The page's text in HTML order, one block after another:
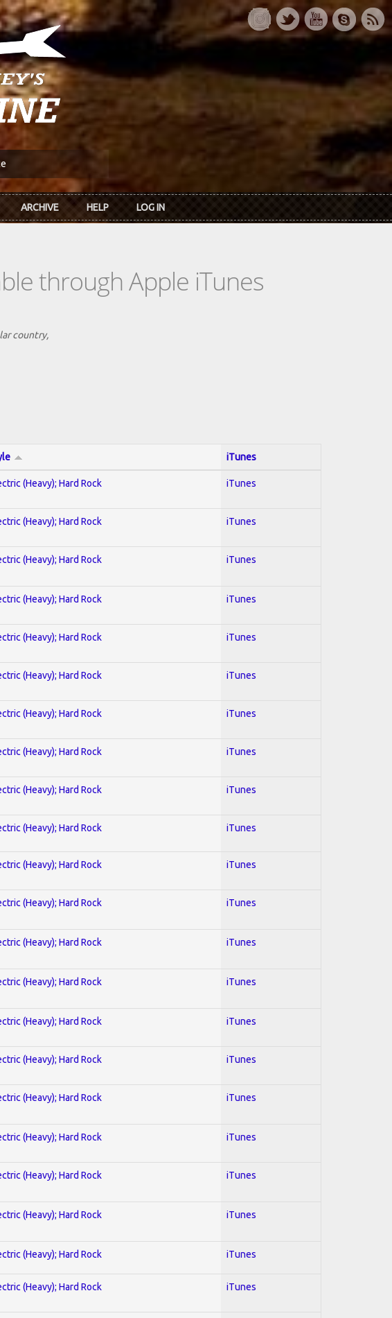
ARCHIVE HELP LOG IN
through Apple iTunes
country,
iTunes
(Heavy); Hard Rock iTunes
(Heavy); Hard Rock iTunes
(Heavy); Hard Rock iTunes
(Heavy); Hard Rock iTunes
(Heavy); Hard Rock iTunes
(Heavy); Hard Rock iTunes
(Heavy); Hard Rock iTunes
(Heavy); Hard Rock iTunes
(Heavy); Hard Rock iTunes
(Heavy); Hard Rock iTunes
(Heavy); Hard Rock iTunes
(Heavy); Hard Rock iTunes
(Heavy); Hard Rock iTunes
(Heavy); Hard Rock iTunes
(Heavy); Hard Rock iTunes
(Heavy); Hard Rock iTunes
(Heavy); Hard Rock iTunes
(Heavy); Hard Rock iTunes
(Heavy); Hard Rock iTunes
(Heavy); Hard Rock iTunes
(Heavy); Hard Rock iTunes
(Heavy); Hard Rock iTunes